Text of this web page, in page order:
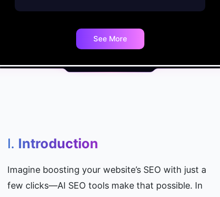
See More
I. Introduction
Imagine boosting your website’s SEO with just a
few clicks—AI SEO tools make that possible. In